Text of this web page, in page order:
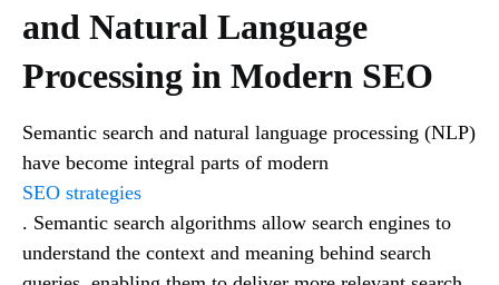
and Natural Language
Processing in Modern SEO
Semantic search and natural language processing (NLP)
have become integral parts of modern
SEO strategies
. Semantic search algorithms allow search engines to
understand the context and meaning behind search